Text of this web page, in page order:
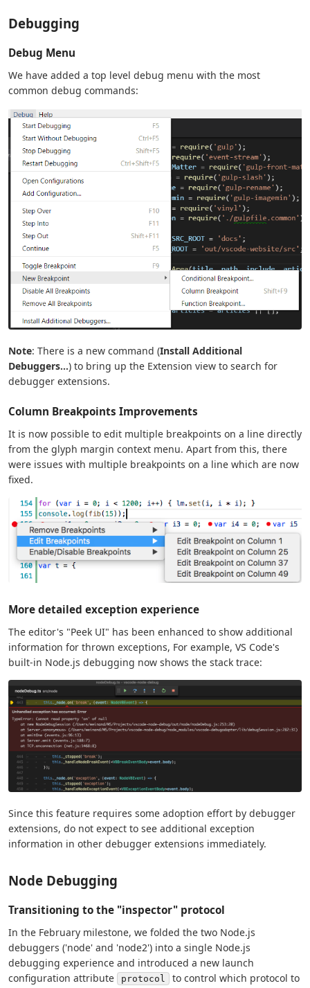
Debugging
Debug Menu
We have added a top level debug menu with the most
common debug commands:
Note: There is a new command (Install Additional
Debuggers...) to bring up the Extension view to search for
debugger extensions.
Column Breakpoints Improvements
It is now possible to edit multiple breakpoints on a line directly
from the glyph margin context menu. Apart from this, there
were issues with multiple breakpoints on a line which are now
fixed.
More detailed exception experience
The editor's "Peek UI" has been enhanced to show additional
information for thrown exceptions, For example, VS Code's
built-in Node.js debugging now shows the stack trace:
Since this feature requires some adoption effort by debugger
extensions, do not expect to see additional exception
information in other debugger extensions immediately.
Node Debugging
Transitioning to the "inspector" protocol
In the February milestone, we folded the two Node.js
debuggers ('node' and 'node2') into a single Node.js
debugging experience and introduced a new launch
configuration attribute
protocol
to control which protocol to